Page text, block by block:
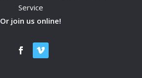
Service
Or join us online!